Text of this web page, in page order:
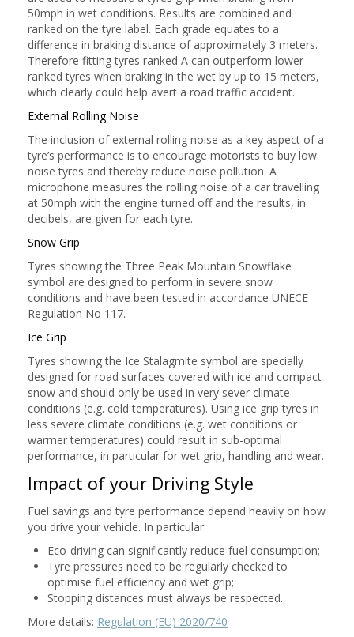
50mph in wet conditions. Results are combined and
ranked on the tyre label. Each grade equates to a
difference in braking distance of approximately 3 meters.
Therefore fitting tyres ranked A can outperform lower
ranked tyres when braking in the wet by up to 15 meters,
which clearly could help avert a road traffic accident.
External Rolling Noise
The inclusion of external rolling noise as a key aspect of a
tyre’s performance is to encourage motorists to buy low
noise tyres and thereby reduce noise pollution. A
microphone measures the rolling noise of a car travelling
at 50mph with the engine turned off and the results, in
decibels, are given for each tyre.
Snow Grip
Tyres showing the Three Peak Mountain Snowflake
symbol are designed to perform in severe snow
conditions and have been tested in accordance UNECE
Regulation No 117.
Ice Grip
Tyres showing the Ice Stalagmite symbol are specially
designed for road surfaces covered with ice and compact
snow and should only be used in very sever climate
conditions (e.g. cold temperatures). Using ice grip tyres in
less severe climate conditions (e.g. wet conditions or
warmer temperatures) could result in sub-optimal
performance, in particular for wet grip, handling and wear.
Impact of your Driving Style
Fuel savings and tyre performance depend heavily on how
you drive your vehicle. In particular:
Eco-driving can significantly reduce fuel consumption;
Tyre pressures need to be regularly checked to
optimise fuel efficiency and wet grip;
Stopping distances must always be respected.
More details: Regulation (EU) 2020/740